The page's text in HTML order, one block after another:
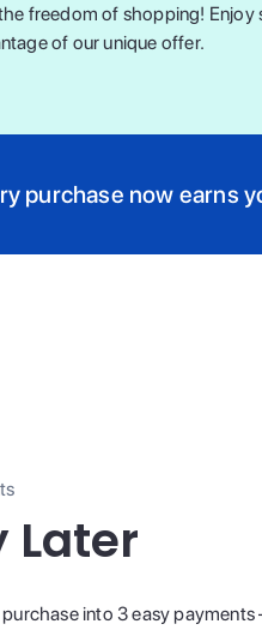
freedom of shopping! Enjoy
of our unique offer.
purchase now earns
Later
into 3 easy payments